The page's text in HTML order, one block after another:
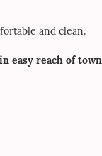
and clean.
easy reach of